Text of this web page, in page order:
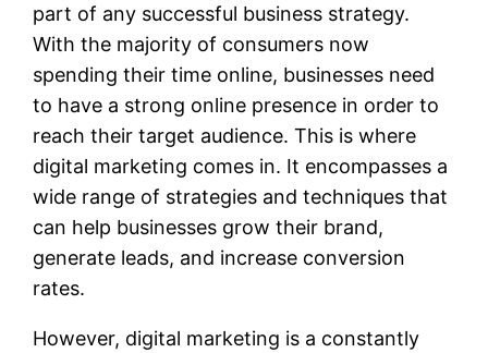
part of any successful business strategy.
With the majority of consumers now
spending their time online, businesses need
to have a strong online presence in order to
reach their target audience. This is where
digital marketing comes in. It encompasses a
wide range of strategies and techniques that
can help businesses grow their brand,
generate leads, and increase conversion
rates.
However, digital marketing is a constantly